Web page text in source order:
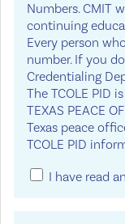
Numbers. CMIT
continuing
Every person
number. If you
Credentialing
The TCOLE PID
TEXAS PEACE
Texas peace
TCOLE PID
I have read